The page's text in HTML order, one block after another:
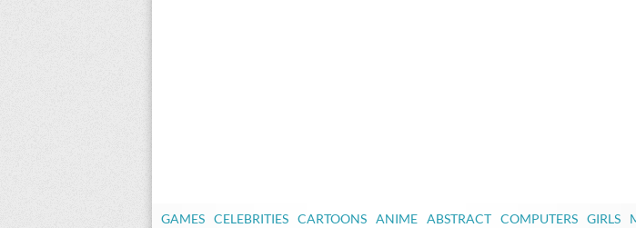
GAMES CELEBRITIES CARTOONS ANIME ABSTRACT COMPUTERS GIRLS